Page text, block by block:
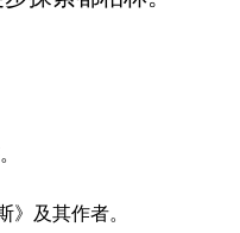
》及其作者。